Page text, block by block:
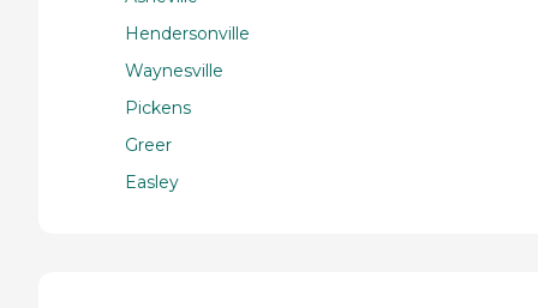
Hendersonville
Waynesville
Pickens
Greer
Easley